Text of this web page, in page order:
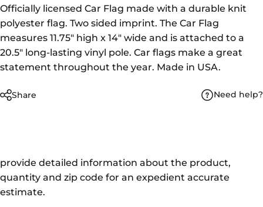
Officially licensed Car Flag made with a durable knit
polyester flag. Two sided imprint. The Car Flag
measures 11.75" high x 14" wide and is attached to a
20.5" long-lasting vinyl pole. Car flags make a great
statement throughout the year. Made in USA.
Share Need help?
provide detailed information about the product,
quantity and zip code for an expedient accurate
estimate.